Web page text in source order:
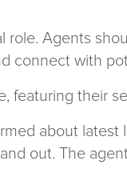
Agents
connect with
featuring their
about
out. The